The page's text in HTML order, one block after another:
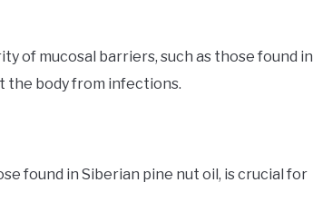
of mucosal barriers, such as those found in
the body from infections.
found in Siberian pine nut oil, is crucial for